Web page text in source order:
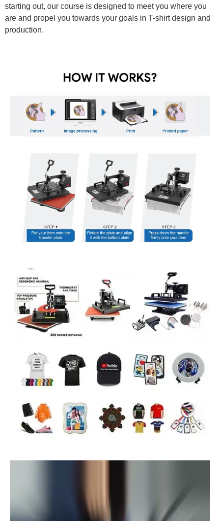
starting out, our course is designed to meet you where you
are and propel you towards your goals in T-shirt design and
production.